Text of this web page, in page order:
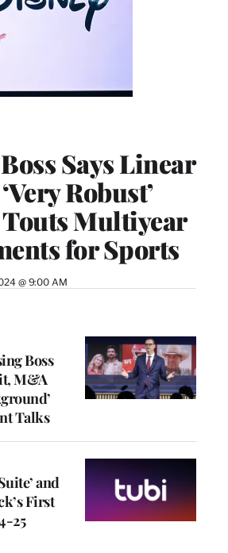
Says Linear
Robust’
Multiyear
for Sports
@ 9:00 AM
Boss
M&A
Talks
and
First
25